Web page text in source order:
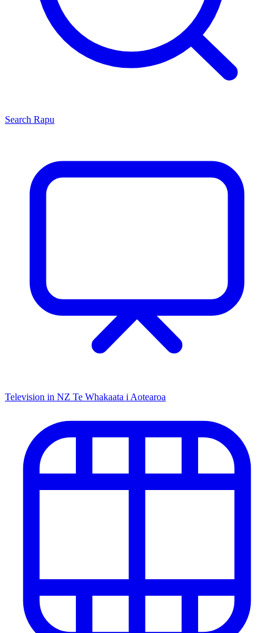
Search Rapu
Television in NZ Te Whakaata i Aotearoa